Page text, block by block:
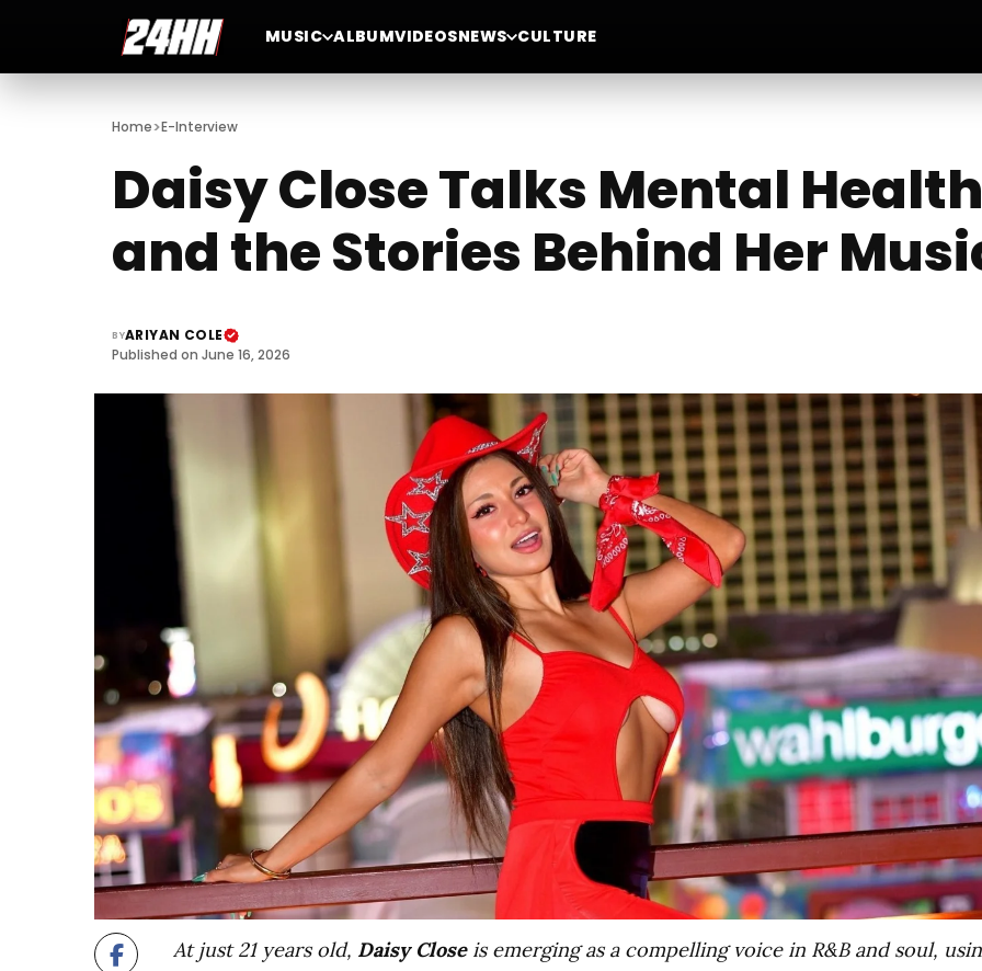
MUSIC ALBUMVIDEOSNEWS CULTURE
Home>E-Interview
Daisy Close Talks Mental
and the Stories Behind Her
BYARIYAN COLE
Published on June 16, 2026
At just 21 years old, Daisy Closeis emerging as a compelling voice in R&B and soul,